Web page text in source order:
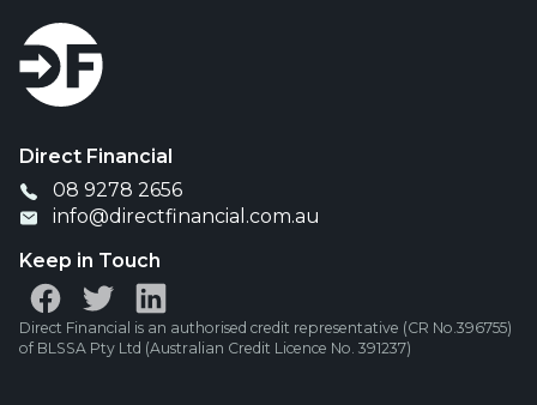
Direct Financial
08 9278 2656
info@directfinancial.com.au
Keep in Touch
Direct Financial is an authorised credit representative (CR No.396755)
of BLSSA Pty Ltd (Australian Credit Licence No. 391237)